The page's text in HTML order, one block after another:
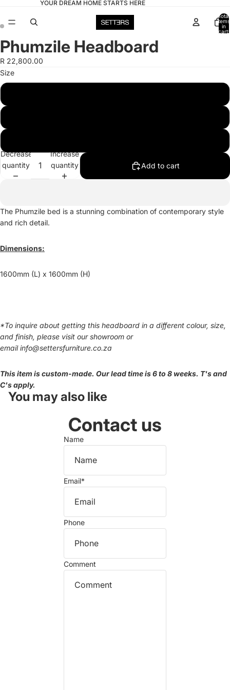
YOUR DREAM HOME STARTS HERE
Total
items
in
cart:
Open
image
in
full
screen
Open
image
in
full
screen
Phumzile Headboard
R 22,800.00
Size
Decrease
quantity
Increase
quantity
Add to cart
The Phumzile bed is a stunning combination of contemporary style
and rich detail.
Dimensions:
1600mm (L) x 1600mm (H)
*To inquire about getting this headboard in a different colour, size,
and finish, please visit our showroom or
emailinfo@settersfurniture.co.za
This item is custom-made. Our lead time is 6 to 8 weeks. T's and
C's apply.
You may also like
Contact us
Name
Email*
Phone
Comment